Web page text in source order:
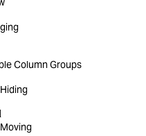
Column Groups